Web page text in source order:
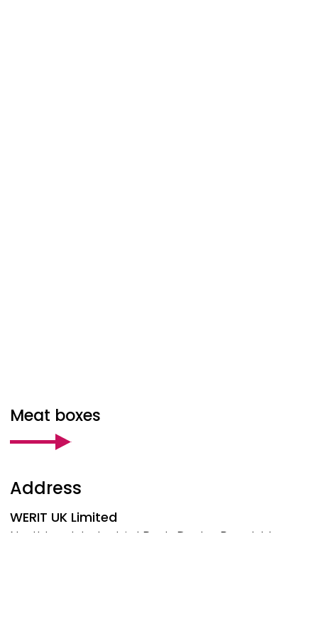
Meat boxes
Address
WERIT UK Limited
Northbank Industrial Park, Darby Road, Irlam